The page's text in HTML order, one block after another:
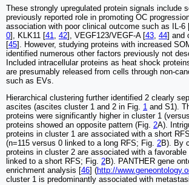
These strongly upregulated protein signals include
previously reported role in promoting OC
association with poor clinical outcome such as IL-6
0], KLK11 [41 42], VEGF123/VEGF-A [43 44] and
[45]. However, studying proteins with increased
identified numerous other factors previously not
Included intracellular proteins as heat shock
are presumably released from cells through non-
such as EVs.
Hierarchical clustering further identified 2 clearly
ascites (ascites cluster 1 and 2 in Fig. 1 and S1).
proteins were significantly higher in cluster 1
proteins showed an opposite pattern (Fig. 2A).
proteins in cluster 1 are associated with a short
(n=115 versus 0 linked to a long RFS; Fig. 2B). By
proteins in cluster 2 are associated with a
linked to a short RFS; Fig. 2B). PANTHER gene
enrichment analysis [46] (http://
cluster 1 is predominantly associated with